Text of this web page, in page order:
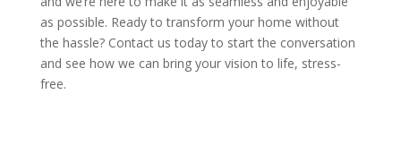
as possible. Ready to transform your home without
the hassle? Contact us today to start the conversation
and see how we can bring your vision to life, stress-
free.